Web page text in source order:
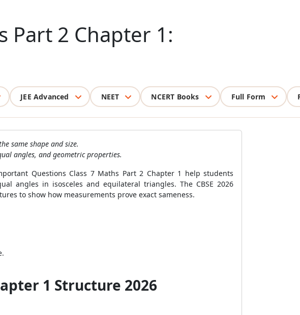
Part 2 Chapter 1:
JEE Advanced NEET NCERT Books Full Form
same shape and size.
angles, and geometric properties.
Questions Class 7 Maths Part 2 Chapter 1 help students
angles in isosceles and equilateral triangles. The CBSE 2026
to show how measurements prove exact sameness.
1 Structure 2026